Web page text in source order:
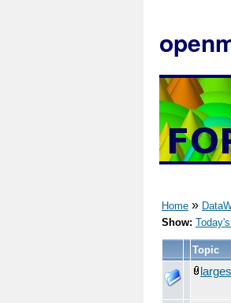
Home »
Show:
Topic